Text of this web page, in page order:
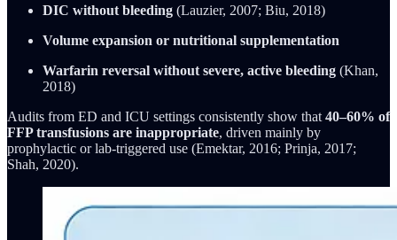
DIC without bleeding (Lauzier, 2007; Biu, 2018)
Volume expansion or nutritional supplementation
Warfarin reversal without severe, active bleeding (Khan,
2018)
Audits from ED and ICU settings consistently show that40–60% of
FFP transfusions are inappropriate, driven mainly by
prophylactic or lab-triggered use (Emektar, 2016; Prinja, 2017;
Shah, 2020).